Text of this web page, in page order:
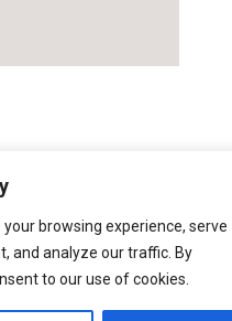
browsing experience, serve
and analyze our traffic. By
to our use of cookies.
Industries Contact